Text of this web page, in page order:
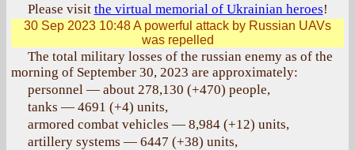
Please visit the virtual memorial of Ukrainian heroes!
30 Sep 2023 10:48A powerful attack by Russian UAVs
was repelled
The total military losses of the russian enemy as of the
morning of September 30, 2023 are approximately:
personnel — about 278,130 (+470) people,
tanks — 4691 (+4) units,
armored combat vehicles — 8,984 (+12) units,
artillery systems — 6447 (+38) units,